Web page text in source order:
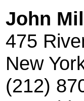
John
475
New
(212)